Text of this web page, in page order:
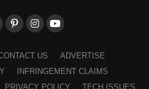
US
ADVERTISE
INFRINGEMENT CLAIMS
PRIVACY POLICY TECH ISSUES